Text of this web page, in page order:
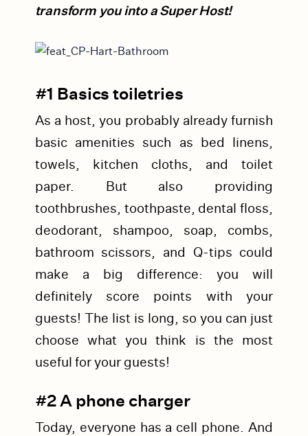
transform you into a Super Host!
#1 Basics toiletries
As a host, you probably already furnish
basic amenities such as bed linens,
towels, kitchen cloths, and toilet
paper. But also providing
toothbrushes, toothpaste, dental floss,
deodorant, shampoo, soap, combs,
bathroom scissors, and Q-tips could
make a big difference: you will
definitely score points with your
guests! The list is long, so you can just
choose what you think is the most
useful for your guests!
#2 A phone charger
Today, everyone has a cell phone. And